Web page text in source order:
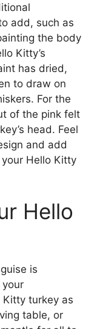
add, such as
the body
Kitty’s
has dried,
to draw on
For the
of the pink felt
head. Feel
and add
Hello Kitty
Hello
is
your
Kitty turkey as
table, or